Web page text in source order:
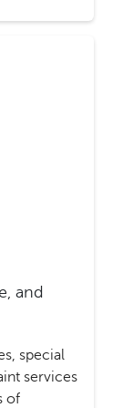
and
special
services
of